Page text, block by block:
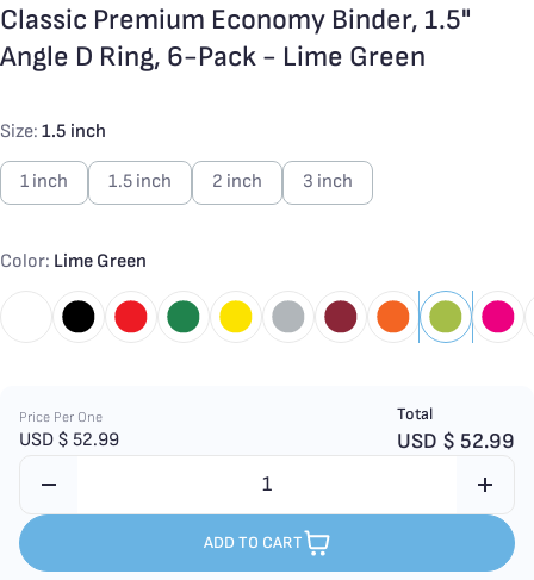
Classic Premium Economy Binder, 1.5"
Angle D Ring, 6-Pack - Lime Green
Size: 1.5 inch
1 inch 1.5 inch 2 inch 3 inch
Color: Lime Green
Price Per One
USD $ 52.99
Total
USD $ 52.99
ADD TO CART